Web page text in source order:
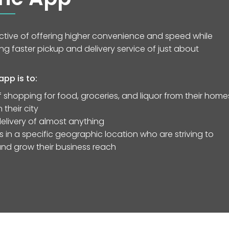
of offering higher convenience and speed while
faster pickup and delivery service of just about
is to:
for food, groceries, and liquor from their
their city
of almost anything
in a specific geographic location who are striving to
grow their business reach